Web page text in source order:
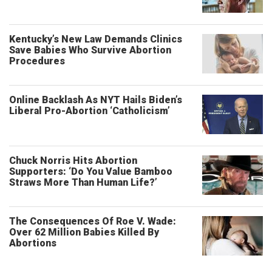
Kentucky’s New Law Demands Clinics
Save Babies Who Survive Abortion
Procedures
Online Backlash As NYT Hails Biden’s
Liberal Pro-Abortion ‘Catholicism’
Chuck Norris Hits Abortion
Supporters: ‘Do You Value Bamboo
Straws More Than Human Life?’
The Consequences Of Roe V. Wade:
Over 62 Million Babies Killed By
Abortions